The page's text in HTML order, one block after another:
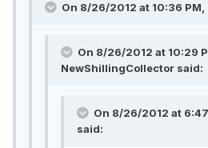
On 8/26/2012 at 10:36
On 8/26/2012 at 10:29
NewShillingCollector said:
On 8/26/2012 at
said: